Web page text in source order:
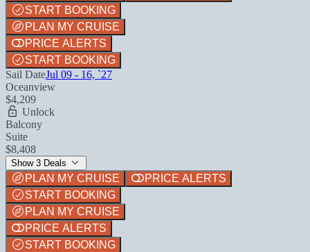
START BOOKING
PLAN MY CRUISE
PRICE ALERTS
START BOOKING
Sail DateJul 09 - 16, `27
Oceanview
$4,209
Unlock
Balcony
Suite
$8,408
Show 3 Deals
PLAN MY CRUISE
PRICE ALERTS
START BOOKING
PLAN MY CRUISE
PRICE ALERTS
START BOOKING